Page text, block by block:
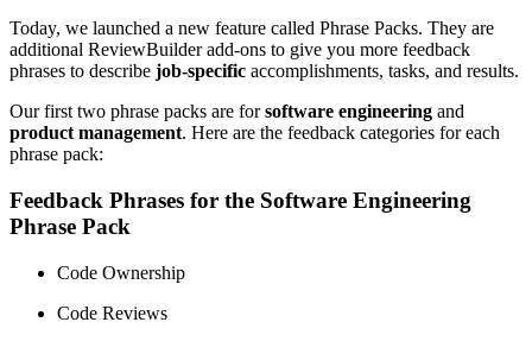
Today, we launched a new feature called Phrase Packs. They are
additional ReviewBuilder add-ons to give you more feedback
phrases to describe job-specific accomplishments, tasks, and results.
Our first two phrase packs are forsoftware engineering and
product management. Here are the feedback categories for each
phrase pack:
Feedback Phrases for the Software Engineering
Phrase Pack
Code Ownership
Code Reviews